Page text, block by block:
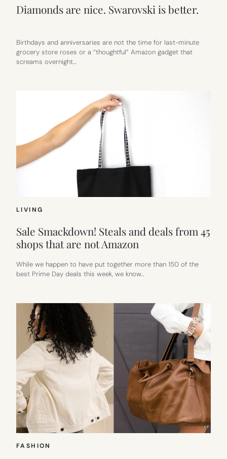
Diamonds are nice. Swarovski is better.
Birthdays and anniversaries are not the time for last-minute
grocery store roses or a “thoughtful” Amazon gadget that
screams overnight…
LIVING
Sale Smackdown! Steals and deals from 45
shops that are not Amazon
While we happen to have put together more than 150 of the
best Prime Day deals this week, we know…
FASHION